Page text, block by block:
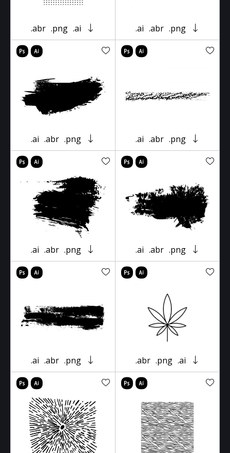
.abr .png .ai .ai .abr .png
.ai .abr .png .ai .abr .png
.ai .abr .png .ai .abr .png
.ai .abr .png .abr .png .ai